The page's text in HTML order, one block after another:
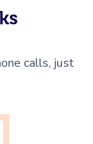
calls, just